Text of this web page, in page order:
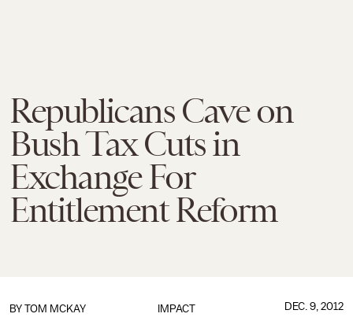
Republicans Cave on
Bush Tax Cuts in
Exchange For
Entitlement Reform
IMPACT
BY TOM MCKAY DEC. 9, 2012